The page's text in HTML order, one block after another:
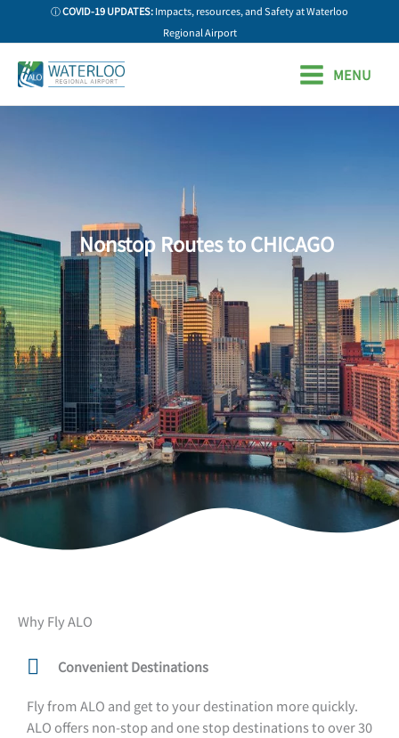
ⓘCOVID-19 UPDATES:Impacts, resources, and Safety at Waterloo
Regional Airport
MENU
Nonstop Routes to CHICAGO
Why Fly ALO
Convenient Destinations
Fly from ALO and get to your destination more quickly.
ALO offers non-stop and one stop destinations to over 30